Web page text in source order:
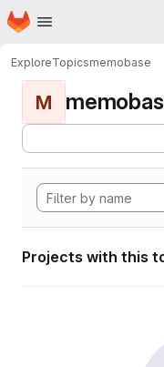
Skip to main content
Homepage
ExploreTopicsmemobase
M
Projects with this